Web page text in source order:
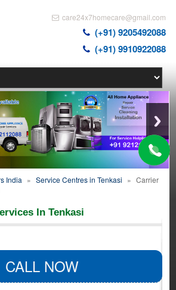
care24x7homecare@gmail.com
(+91) 9205492088
(+91) 9910922088
India » Service Centres in Tenkasi » Carrier
In Tenkasi
CALL NOW